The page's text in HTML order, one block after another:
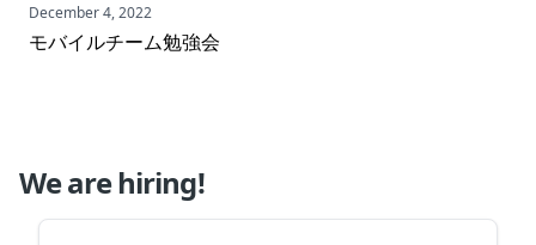
December 4, 2022
モバイルチーム勉強会
We are hiring!